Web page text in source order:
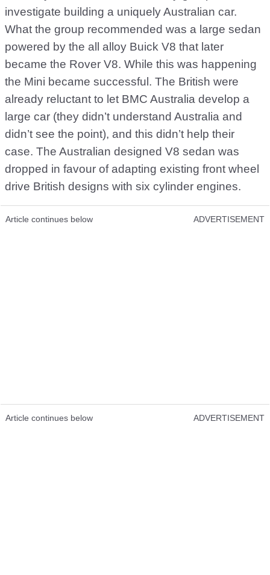
investigate building a uniquely Australian car.
What the group recommended was a large sedan
powered by the all alloy Buick V8 that later
became the Rover V8. While this was happening
the Mini became successful. The British were
already reluctant to let BMC Australia develop a
large car (they didn’t understand Australia and
didn’t see the point), and this didn’t help their
case. The Australian designed V8 sedan was
dropped in favour of adapting existing front wheel
drive British designs with six cylinder engines.
Article continues below ADVERTISEMENT
Article continues below ADVERTISEMENT